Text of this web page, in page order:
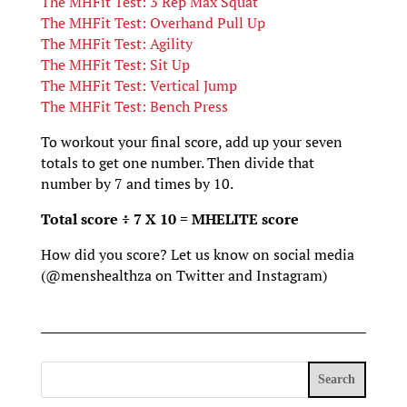
The MHFit Test: Overhand Pull Up
The MHFit Test: Agility
The MHFit Test: Sit Up
The MHFit Test: Vertical Jump
The MHFit Test: Bench Press
To workout your final score, add up your seven
totals to get one number. Then divide that
number by 7 and times by 10.
Total score ÷ 7 X 10 = MHELITE score
How did you score? Let us know on social media
(@menshealthza on Twitter and Instagram)
Search